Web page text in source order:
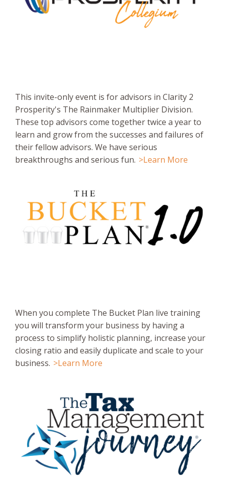
This invite-only event is for advisors in Clarity 2
Prosperity's The Rainmaker Multiplier Division.
These top advisors come together twice a year to
learn and grow from the successes and failures of
their fellow advisors. We have serious
breakthroughs and serious fun. >Learn More
When you complete The Bucket Plan live training
you will transform your business by having a
process to simplify holistic planning, increase your
closing ratio and easily duplicate and scale to your
business. >Learn More